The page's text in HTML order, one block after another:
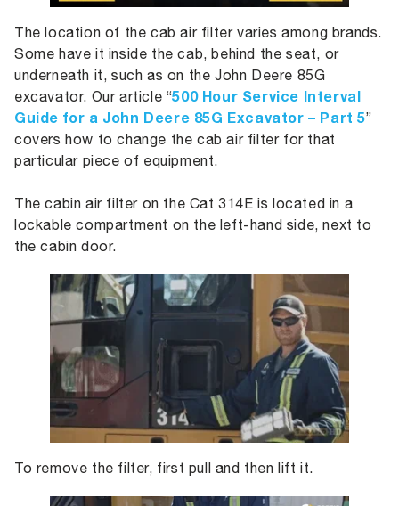
The location of the cab air filter varies among brands.
Some have it inside the cab, behind the seat, or
underneath it, such as on the John Deere 85G
excavator. Our article “500 Hour Service Interval
Guide for a John Deere 85G Excavator – Part 5”
covers how to change the cab air filter for that
particular piece of equipment.
The cabin air filter on the Cat 314E is located in a
lockable compartment on the left-hand side, next to
the cabin door.
To remove the filter, first pull and then lift it.